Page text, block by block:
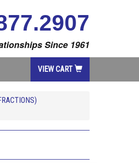
Since 1961
VIEW CART